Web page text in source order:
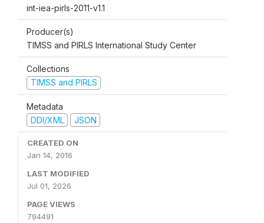
int-iea-pirls-2011-v1.1
Producer(s)
TIMSS and PIRLS International Study Center
Collections
TIMSS and PIRLS
Metadata
DDI/XML
JSON
CREATED ON
Jan 14, 2016
LAST MODIFIED
Jul 01, 2026
PAGE VIEWS
794491